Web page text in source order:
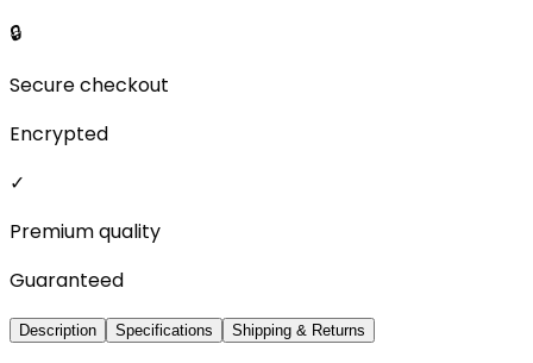
🔒
Secure checkout
Encrypted
✓
Premium quality
Guaranteed
Description Specifications Shipping & Returns